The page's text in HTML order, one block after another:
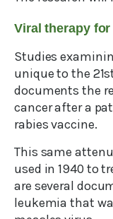
Viral therapy
Studies
unique to the
documents the
cancer after a
rabies vaccine.
This same
used in 1940 to
are several
leukemia that